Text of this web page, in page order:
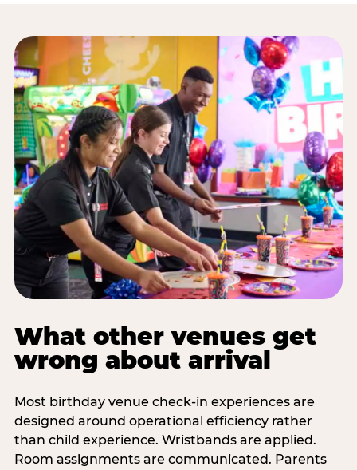
What other venues get
wrong about arrival
Most birthday venue check-in experiences are
designed around operational efficiency rather
than child experience. Wristbands are applied.
Room assignments are communicated. Parents